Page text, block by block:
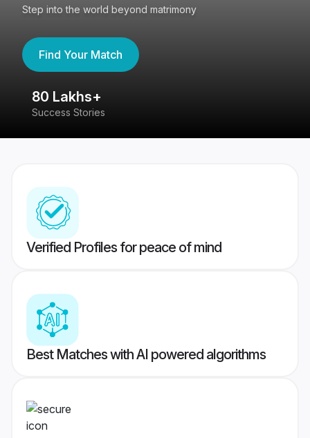
Step into the world beyond matrimony
Find Your Match
80 Lakhs+
Success Stories
Verified Profiles for peace of mind
Best Matches with AI powered algorithms